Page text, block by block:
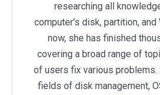
researching all
computer's disk, partition, and
now, she has finished
covering a broad range of
of users fix various problems.
fields of disk management,